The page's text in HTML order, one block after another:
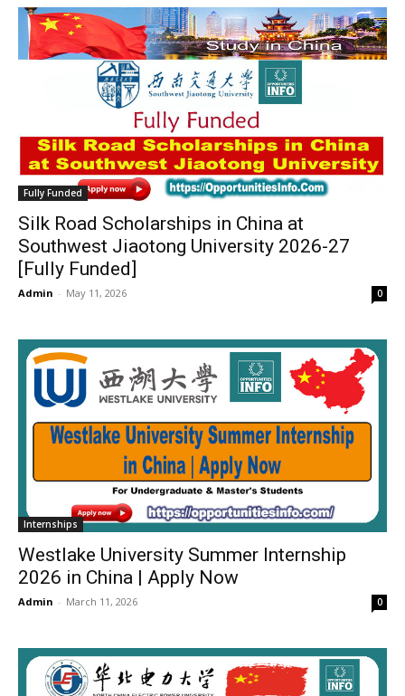
Fully Funded
Silk Road Scholarships in China at
Southwest Jiaotong University 2026-27
[Fully Funded]
Admin - May 11, 2026 0
Internships
Westlake University Summer Internship
2026 in China | Apply Now
Admin - March 11, 2026 0